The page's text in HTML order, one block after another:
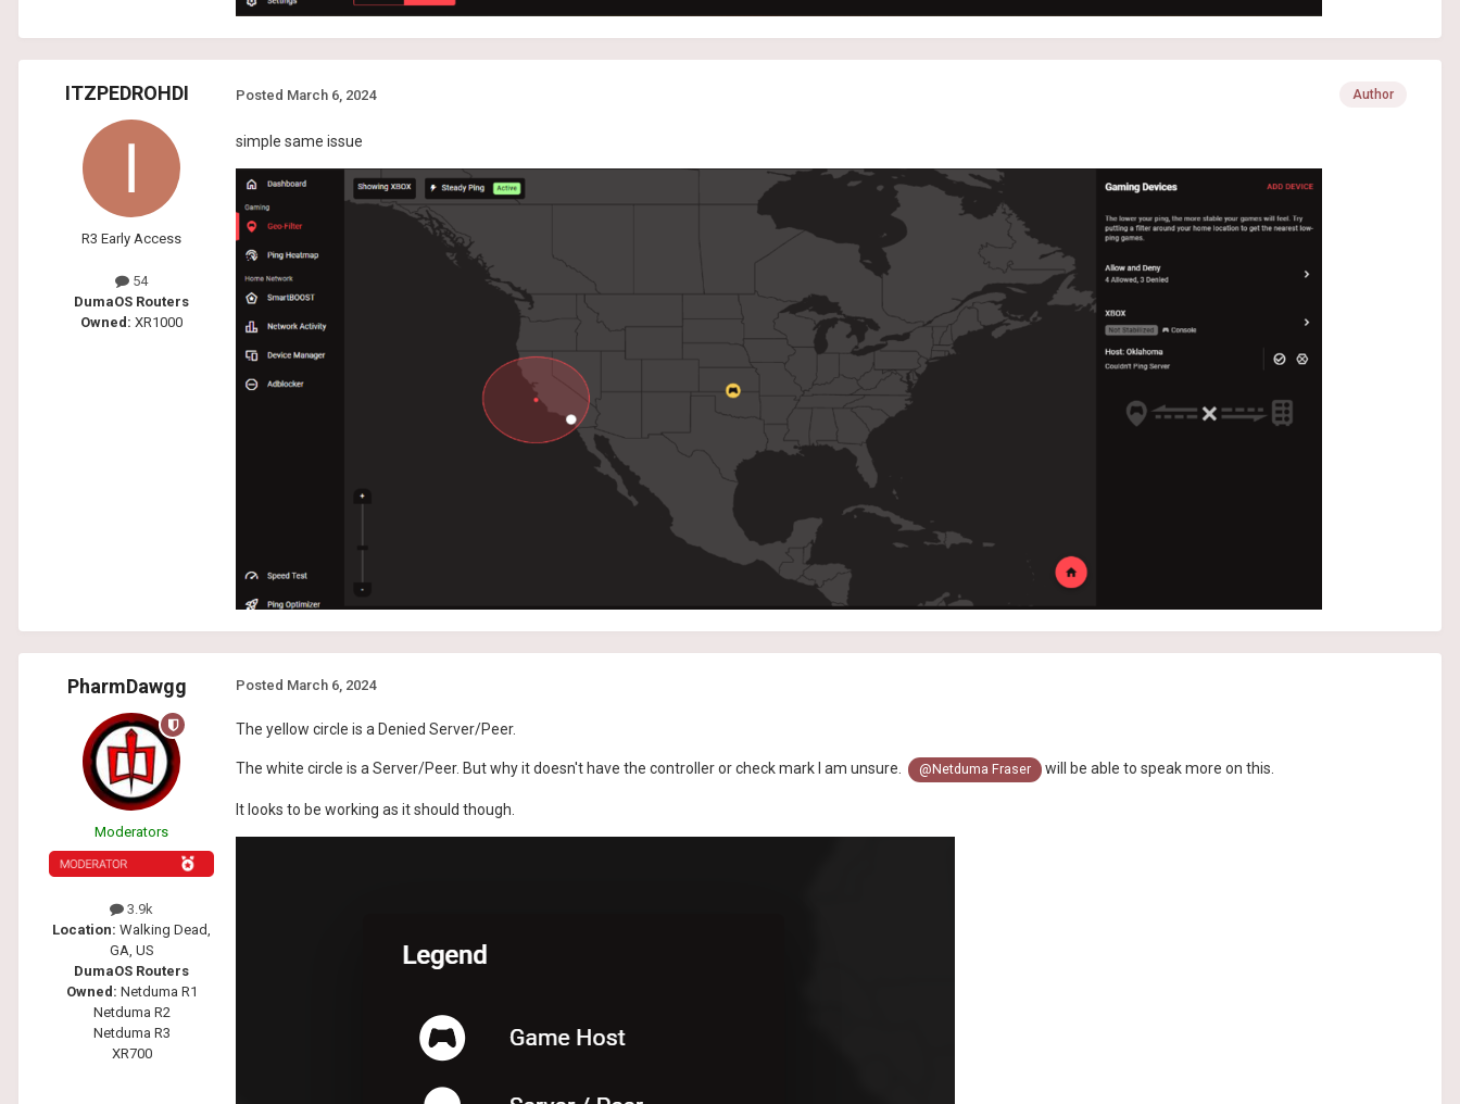
ITZPEDROHDI
R3 Early Access
54
DumaOS Routers
Owned: XR1000
Author
Posted March 6, 2024
simple same issue
PharmDawgg
Moderators
3.9k
Location: Walking Dead,
GA, US
DumaOS Routers
Owned: Netduma R1
Netduma R2
Netduma R3
XR700
Posted March 6, 2024
The yellow circle is a Denied Server/Peer.
The white circle is a Server/Peer. But why it doesn't have the controller or check mark I am unsure. @Netduma Fraser will be able to speak more on this.
It looks to be working as it should though.